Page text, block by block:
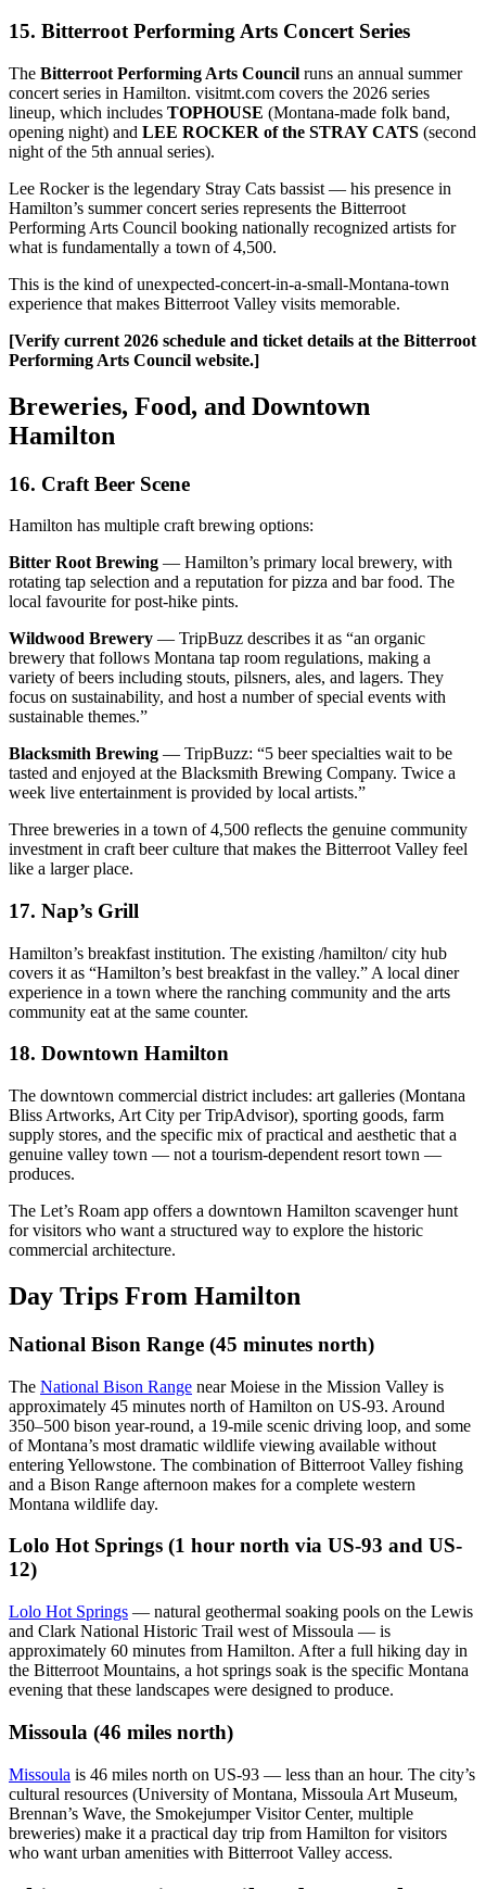
15. Bitterroot Performing Arts Concert Series
The Bitterroot Performing Arts Council runs an annual summer
concert series in Hamilton. visitmt.com covers the 2026 series
lineup, which includes TOPHOUSE (Montana-made folk band,
opening night) and LEE ROCKER of the STRAY CATS (second
night of the 5th annual series).
Lee Rocker is the legendary Stray Cats bassist — his presence in
Hamilton’s summer concert series represents the Bitterroot
Performing Arts Council booking nationally recognized artists for
what is fundamentally a town of 4,500.
This is the kind of unexpected-concert-in-a-small-Montana-town
experience that makes Bitterroot Valley visits memorable.
[Verify current 2026 schedule and ticket details at the Bitterroot
Performing Arts Council website.]
Breweries, Food, and Downtown
Hamilton
16. Craft Beer Scene
Hamilton has multiple craft brewing options:
Bitter Root Brewing — Hamilton’s primary local brewery, with
rotating tap selection and a reputation for pizza and bar food. The
local favourite for post-hike pints.
Wildwood Brewery — TripBuzz describes it as “an organic
brewery that follows Montana tap room regulations, making a
variety of beers including stouts, pilsners, ales, and lagers. They
focus on sustainability, and host a number of special events with
sustainable themes.”
Blacksmith Brewing — TripBuzz: “5 beer specialties wait to be
tasted and enjoyed at the Blacksmith Brewing Company. Twice a
week live entertainment is provided by local artists.”
Three breweries in a town of 4,500 reflects the genuine community
investment in craft beer culture that makes the Bitterroot Valley feel
like a larger place.
17. Nap’s Grill
Hamilton’s breakfast institution. The existing /hamilton/ city hub
covers it as “Hamilton’s best breakfast in the valley.” A local diner
experience in a town where the ranching community and the arts
community eat at the same counter.
18. Downtown Hamilton
The downtown commercial district includes: art galleries (Montana
Bliss Artworks, Art City per TripAdvisor), sporting goods, farm
supply stores, and the specific mix of practical and aesthetic that a
genuine valley town — not a tourism-dependent resort town —
produces.
The Let’s Roam app offers a downtown Hamilton scavenger hunt
for visitors who want a structured way to explore the historic
commercial architecture.
Day Trips From Hamilton
National Bison Range (45 minutes north)
The National Bison Range near Moiese in the Mission Valley is
approximately 45 minutes north of Hamilton on US-93. Around
350–500 bison year-round, a 19-mile scenic driving loop, and some
of Montana’s most dramatic wildlife viewing available without
entering Yellowstone. The combination of Bitterroot Valley fishing
and a Bison Range afternoon makes for a complete western
Montana wildlife day.
Lolo Hot Springs (1 hour north via US-93 and US-
12)
Lolo Hot Springs — natural geothermal soaking pools on the Lewis
and Clark National Historic Trail west of Missoula — is
approximately 60 minutes from Hamilton. After a full hiking day in
the Bitterroot Mountains, a hot springs soak is the specific Montana
evening that these landscapes were designed to produce.
Missoula (46 miles north)
Missoula is 46 miles north on US-93 — less than an hour. The city’s
cultural resources (University of Montana, Missoula Art Museum,
Brennan’s Wave, the Smokejumper Visitor Center, multiple
breweries) make it a practical day trip from Hamilton for visitors
who want urban amenities with Bitterroot Valley access.